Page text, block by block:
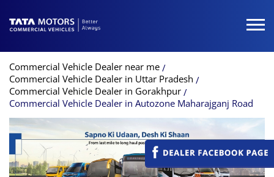
Commercial Vehicle Dealer near me
Commercial Vehicle Dealer in Uttar Pradesh
Commercial Vehicle Dealer in Gorakhpur
Commercial Vehicle Dealer in Autozone Maharajganj Road